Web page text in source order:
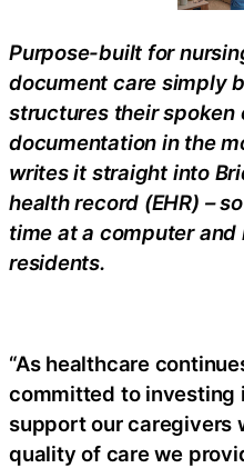
Purpose-built for
document care simply
structures their
documentation in the
writes it straight into
health record (EHR) –
time at a computer
residents.
“As healthcare
committed to investing
support our caregivers
quality of care we